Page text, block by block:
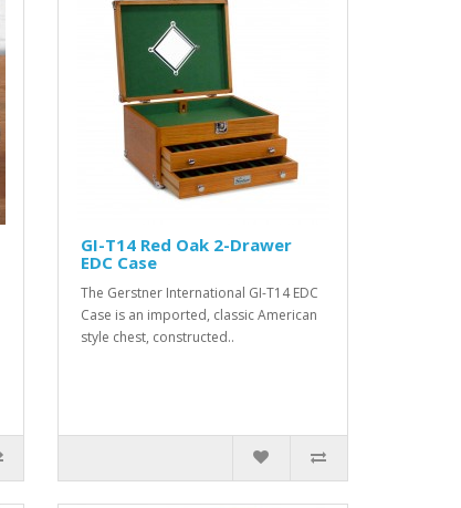
GI-T14 Red Oak 2-Drawer
EDC Case
The Gerstner International GI-T14 EDC
Case is an imported, classic American
style chest, constructed..